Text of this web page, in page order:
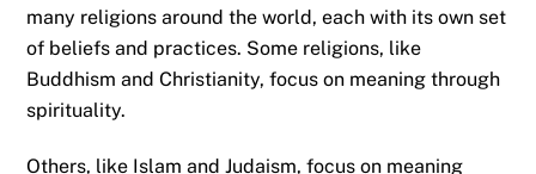
many religions around the world, each with its own set
of beliefs and practices. Some religions, like
Buddhism and Christianity, focus on meaning through
spirituality.
Others, like Islam and Judaism, focus on meaning